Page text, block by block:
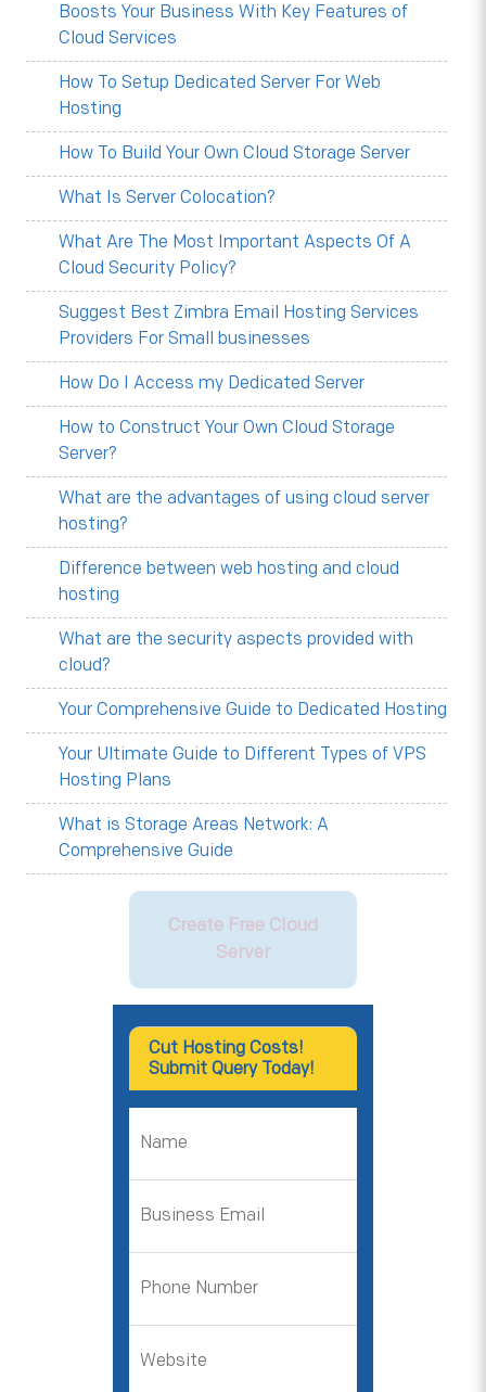
Boosts Your Business With Key Features of
Cloud Services
How To Setup Dedicated Server For Web
Hosting
How To Build Your Own Cloud Storage Server
What Is Server Colocation?
What Are The Most Important Aspects Of A
Cloud Security Policy?
Suggest Best Zimbra Email Hosting Services
Providers For Small businesses
How Do I Access my Dedicated Server
How to Construct Your Own Cloud Storage
Server?
What are the advantages of using cloud server
hosting?
Difference between web hosting and cloud
hosting
What are the security aspects provided with
cloud?
Your Comprehensive Guide to Dedicated Hosting
Your Ultimate Guide to Different Types of VPS
Hosting Plans
What is Storage Areas Network: A
Comprehensive Guide
Create Free Cloud
Server
Cut Hosting Costs!
Submit Query Today!